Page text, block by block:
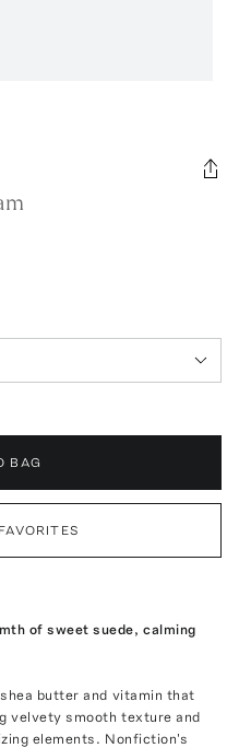
BAG
of sweet suede, calming
butter and vitamin that
velvety smooth texture and
elements. Nonfiction's